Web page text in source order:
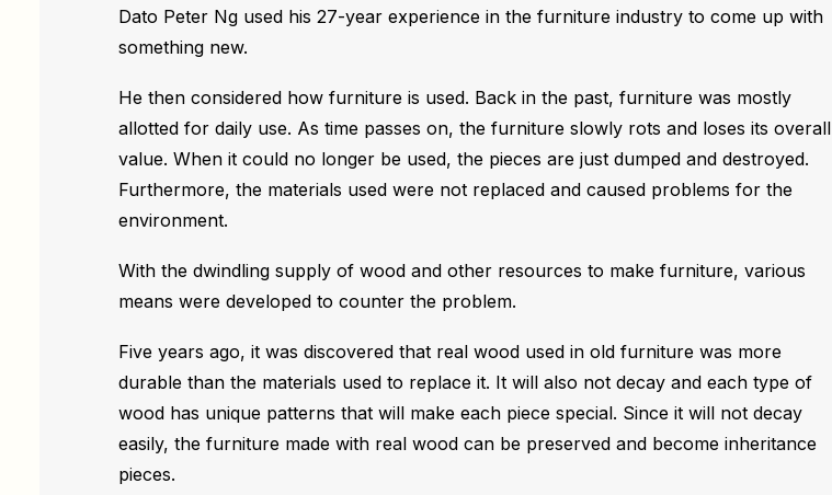
Dato Peter Ng used his 27-year experience in the furniture industry to come up with
something new.
He then considered how furniture is used. Back in the past, furniture was mostly
allotted for daily use. As time passes on, the furniture slowly rots and loses its overall
value. When it could no longer be used, the pieces are just dumped and destroyed.
Furthermore, the materials used were not replaced and caused problems for the
environment.
With the dwindling supply of wood and other resources to make furniture, various
means were developed to counter the problem.
Five years ago, it was discovered that real wood used in old furniture was more
durable than the materials used to replace it. It will also not decay and each type of
wood has unique patterns that will make each piece special. Since it will not decay
easily, the furniture made with real wood can be preserved and become inheritance
pieces.